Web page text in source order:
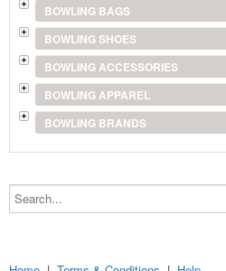
BOWLING BAGS
BOWLING SHOES
BOWLING ACCESSORIES
BOWLING APPAREL
BOWLING BRANDS
Search...